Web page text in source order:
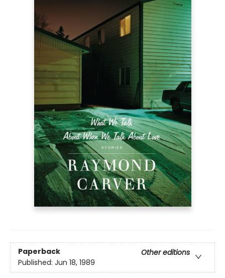
Paperback
Other editions
Published: Jun 18, 1989